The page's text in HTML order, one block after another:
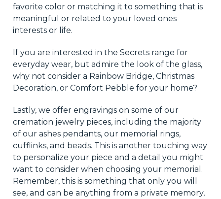
favorite color or matching it to something that is
meaningful or related to your loved ones
interests or life.
If you are interested in the Secrets range for
everyday wear, but admire the look of the glass,
why not consider a Rainbow Bridge, Christmas
Decoration, or Comfort Pebble for your home?
Lastly, we offer engravings on some of our
cremation jewelry pieces, including the majority
of our ashes pendants, ourmemorial rings,
cufflinks, and beads. This is another touching way
to personalize your piece and a detail you might
want to consider when choosing your memorial.
Remember, this is something that only you will
see, and can be anything from a private memory,